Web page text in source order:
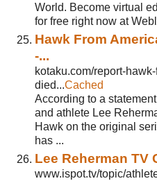
World. Become virtual
for free right now at
Hawk From
-...
kotaku.com/report-
died...Cached
According to a
and athlete Lee
Hawk on the original
has ...
Lee Reherman TV
www.ispot.tv/topic/